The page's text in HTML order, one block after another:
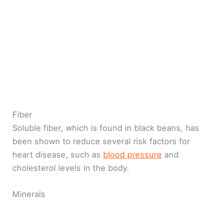
Fiber
Soluble fiber, which is found in black beans, has
been shown to reduce several risk factors for
heart disease, such as blood pressure and
cholesterol levels in the body.
Minerals